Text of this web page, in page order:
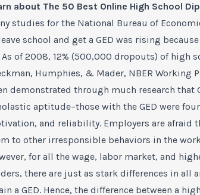
about The 50 Best Online High School
studies for the National Bureau of
school and get a GED was rising
As of 2008, 12% (500,000 dropouts) of high
Humphies, & Mader, NBER Working
demonstrated through much research
aptitude–those with the GED were
and reliability. Employers are afraid
to other irresponsible behaviors in the
for all the wage, labor market, and
there are just as stark differences in all
a GED. Hence, the difference between a